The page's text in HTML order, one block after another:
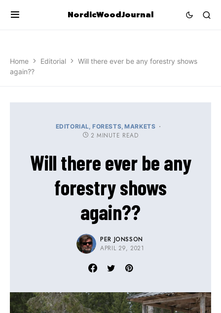
NordicWoodJournal
Home Editorial
Will there ever be any forestry shows
again??
EDITORIAL FORESTS MARKETS
2 MINUTE READ
Will there ever be any
forestry shows
again??
PER JONSSON
APRIL 29, 2021